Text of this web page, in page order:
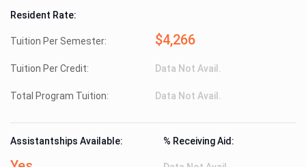
Resident Rate:
Tuition Per Semester: $4,266
Tuition Per Credit: Data Not Avail.
Total Program Tuition: Data Not Avail.
Assistantships Available: % Receiving Aid: